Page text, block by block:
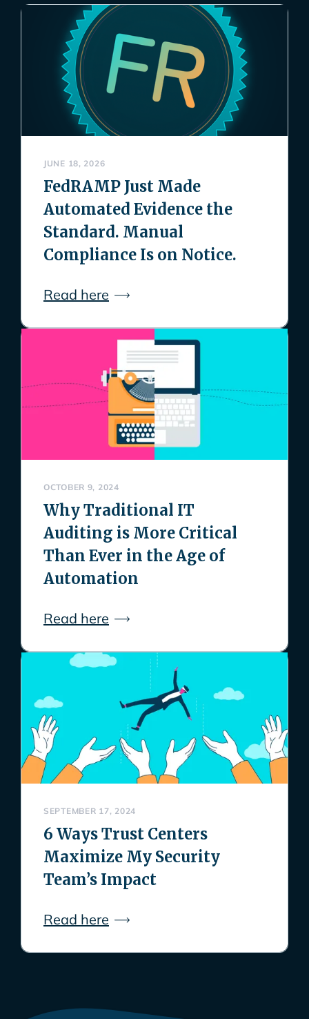
JUNE 18, 2026
FedRAMP Just Made
Automated Evidence the
Standard. Manual
Compliance Is on Notice.
Read here
OCTOBER 9, 2024
Why Traditional IT
Auditing is More Critical
Than Ever in the Age of
Automation
Read here
SEPTEMBER 17, 2024
6 Ways Trust Centers
Maximize My Security
Team’s Impact
Read here